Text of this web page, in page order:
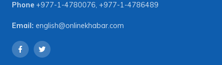
Phone +977-1-4780076, +977-1-4786489
Email: english@onlinekhabar.com